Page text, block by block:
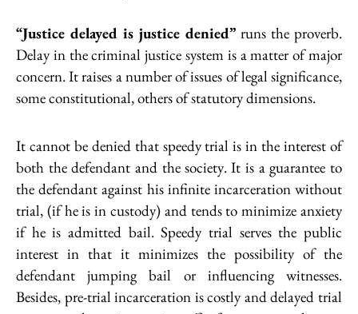
“Justice delayed is justice denied” runs the proverb.
Delay in the criminal justice system is a matter of major
concern. It raises a number of issues of legal significance,
some constitutional, others of statutory dimensions.
It cannot be denied that speedy trial is in the interest of
both the defendant and the society. It is a guarantee to
the defendant against his infinite incarceration without
trial, (if he is in custody) and tends to minimize anxiety
if he is admitted bail. Speedy trial serves the public
interest in that it minimizes the possibility of the
defendant jumping bail or influencing witnesses.
Besides, pre-trial incarceration is costly and delayed trial